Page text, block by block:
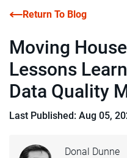
Return To Blog
Donal Dunne
Moving
Lessons
Data Quality
Last Published: Aug 05,